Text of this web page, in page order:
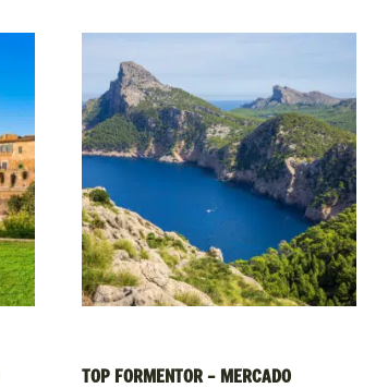
TOP FORMENTOR – MERCADO